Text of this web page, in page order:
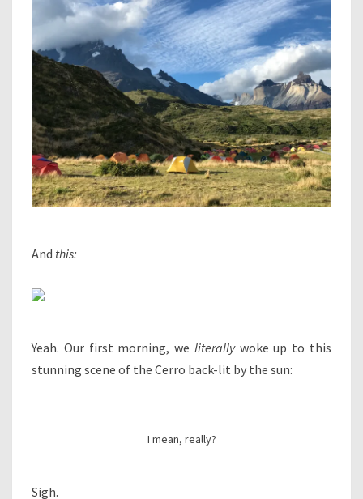
And this:
Yeah. Our first morning, we literallywoke up to this
stunning scene of the Cerro back-lit by the sun:
I mean, really?
Sigh.